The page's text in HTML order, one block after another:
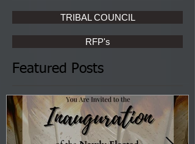
TRIBAL COUNCIL
RFP's
Featured Posts